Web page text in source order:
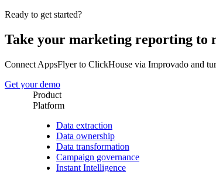
Ready to get started?
Take your marketing reporting to
Connect AppsFlyer to ClickHouse via Improvado and
Get your demo
Product
Platform
Data extraction
Data ownership
Data transformation
Campaign governance
Instant Intelligence